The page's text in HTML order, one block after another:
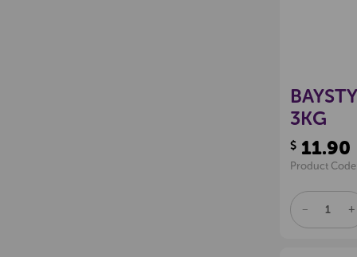
3KG
$11.90
Product Code:
DECREASE
OF
OF